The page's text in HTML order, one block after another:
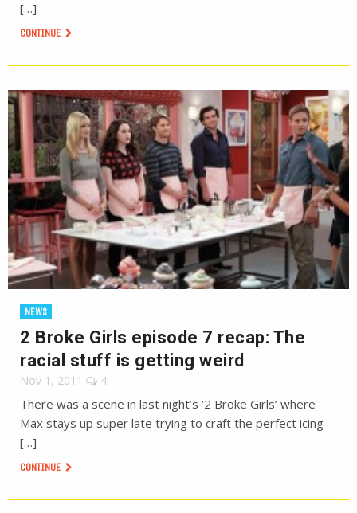
[…]
CONTINUE
NEWS
2 Broke Girls episode 7 recap: The
racial stuff is getting weird
Nov 1, 2011 4
There was a scene in last night’s ‘2 Broke Girls’ where
Max stays up super late trying to craft the perfect icing
[…]
CONTINUE